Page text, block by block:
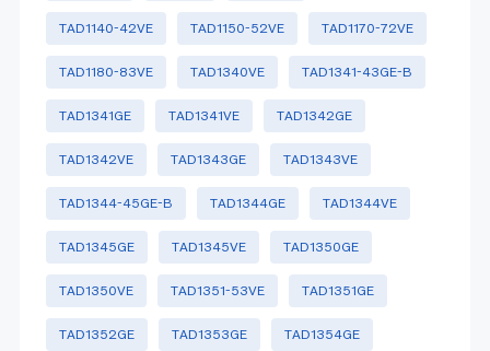
TAD1140-42VE TAD1150-52VE TAD1170-72VE
TAD1180-83VE TAD1340VE TAD1341-43GE-B
TAD1341GE TAD1341VE TAD1342GE
TAD1342VE TAD1343GE TAD1343VE
TAD1344-45GE-B TAD1344GE TAD1344VE
TAD1345GE TAD1345VE TAD1350GE
TAD1350VE TAD1351-53VE TAD1351GE
TAD1352GE TAD1353GE TAD1354GE